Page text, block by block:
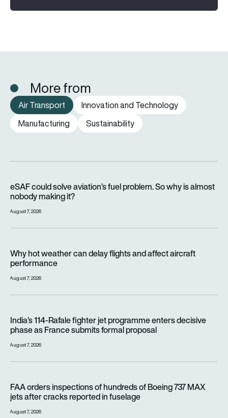
More from
Air Transport
Innovation and Technology
Manufacturing
Sustainability
eSAF could solve aviation’s fuel problem. So why is almost
nobody making it?
August 7, 2026
Why hot weather can delay flights and affect aircraft
performance
August 7, 2026
India’s 114-Rafale fighter jet programme enters decisive
phase as France submits formal proposal
August 7, 2026
FAA orders inspections of hundreds of Boeing 737 MAX
jets after cracks reported in fuselage
August 7, 2026